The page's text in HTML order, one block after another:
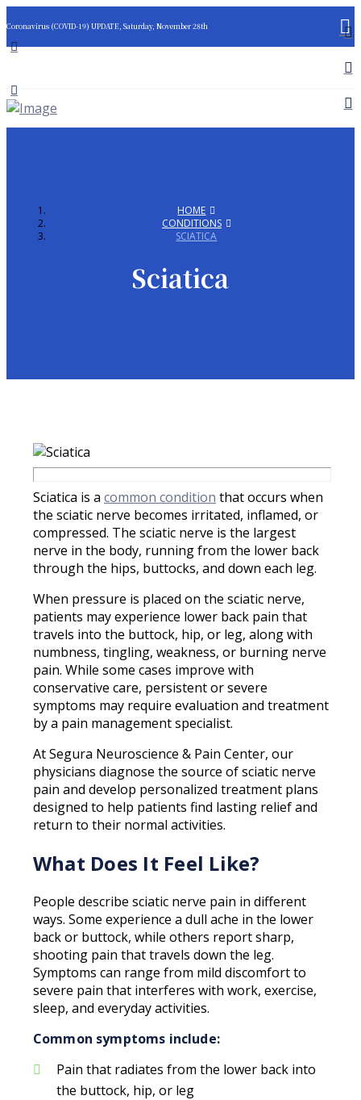
Coronavirus (COVID-19) UPDATE, Saturday, November 28th
HOME
CONDITIONS
SCIATICA
Sciatica
Sciatica is a common condition that occurs when
the sciatic nerve becomes irritated, inflamed, or
compressed. The sciatic nerve is the largest
nerve in the body, running from the lower back
through the hips, buttocks, and down each leg.
When pressure is placed on the sciatic nerve,
patients may experience lower back pain that
travels into the buttock, hip, or leg, along with
numbness, tingling, weakness, or burning nerve
pain. While some cases improve with
conservative care, persistent or severe
symptoms may require evaluation and treatment
by a pain management specialist.
At Segura Neuroscience & Pain Center, our
physicians diagnose the source of sciatic nerve
pain and develop personalized treatment plans
designed to help patients find lasting relief and
return to their normal activities.
What Does It Feel Like?
People describe sciatic nerve pain in different
ways. Some experience a dull ache in the lower
back or buttock, while others report sharp,
shooting pain that travels down the leg.
Symptoms can range from mild discomfort to
severe pain that interferes with work, exercise,
sleep, and everyday activities.
Common symptoms include:
Pain that radiates from the lower back into
the buttock, hip, or leg